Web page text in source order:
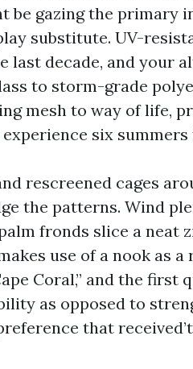
be gazing the primary
substitute. UV-
last decade, and your
to storm-grade
mesh to way of life,
six summers
rescreened cages
the patterns. Wind
fronds slice a neat
use of a nook as a
Coral,” and the
as opposed to
that